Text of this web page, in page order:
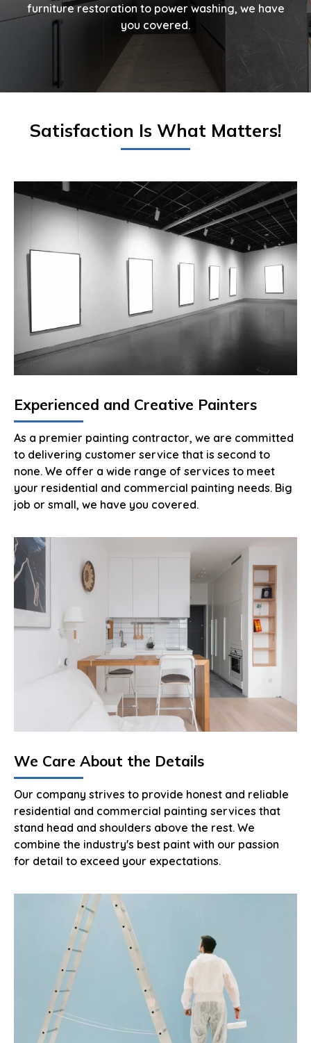
furniture restoration to power washing, we have
you covered.
Satisfaction Is What Matters!
Experienced and Creative Painters
As a premier painting contractor, we are committed
to delivering customer service that is second to
none. We offer a wide range of services to meet
your residential and commercial painting needs. Big
job or small, we have you covered.
We Care About the Details
Our company strives to provide honest and reliable
residential and commercial painting services that
stand head and shoulders above the rest. We
combine the industry's best paint with our passion
for detail to exceed your expectations.